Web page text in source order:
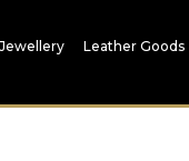
Jewellery Leather Goods